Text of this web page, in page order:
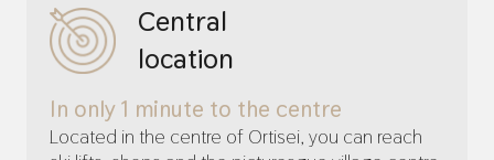
Central
location
In only 1 minute to the centre
Located in the centre of Ortisei, you can reach